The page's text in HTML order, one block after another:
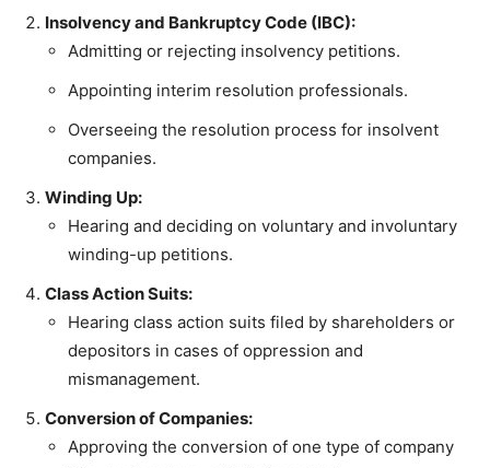
Insolvency and Bankruptcy Code (IBC):
Admitting or rejecting insolvency petitions.
Appointing interim resolution professionals.
Overseeing the resolution process for insolvent
companies.
Winding Up:
Hearing and deciding on voluntary and involuntary
winding-up petitions.
Class Action Suits:
Hearing class action suits filed by shareholders or
depositors in cases of oppression and
mismanagement.
Conversion of Companies:
Approving the conversion of one type of company